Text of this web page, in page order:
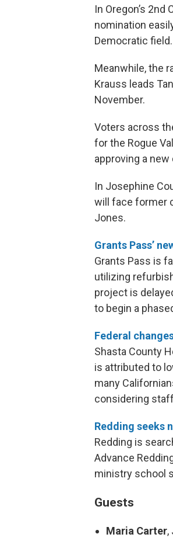
In Oregon’s
nomination
Democratic field.
Meanwhile, the
Krauss leads
November.
Voters across
for the Rogue
approving a
In Josephine
will face former
Jones.
Grants Pass’
Grants Pass is
utilizing
project is
to begin a
Federal
Shasta County
is attributed to
many
considering
Redding seeks
Redding is
Advance
ministry school
Guests
Maria Carter,